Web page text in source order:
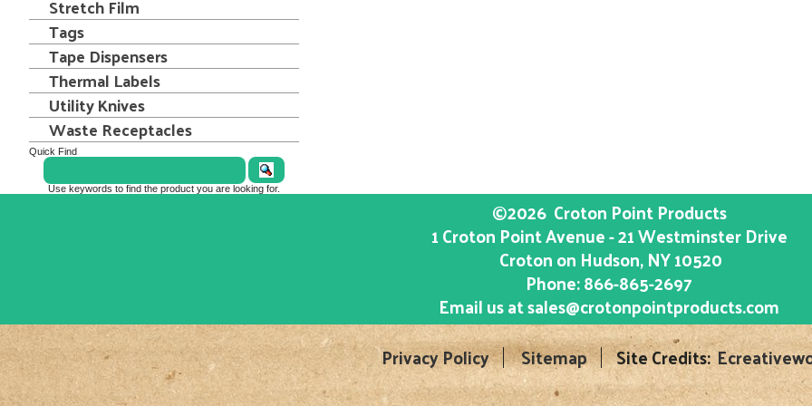
Stretch Film
Tags
Tape Dispensers
Thermal Labels
Utility Knives
Waste Receptacles
Quick Find
Use keywords to find the product you are looking for.
©2026 Croton Point Products
1 Croton Point Avenue - 21 Westminster Drive
Croton on Hudson, NY10520
Phone:866-865-2697
Email us atsales@crotonpointproducts.com
Privacy Policy
Sitemap Site Credits: